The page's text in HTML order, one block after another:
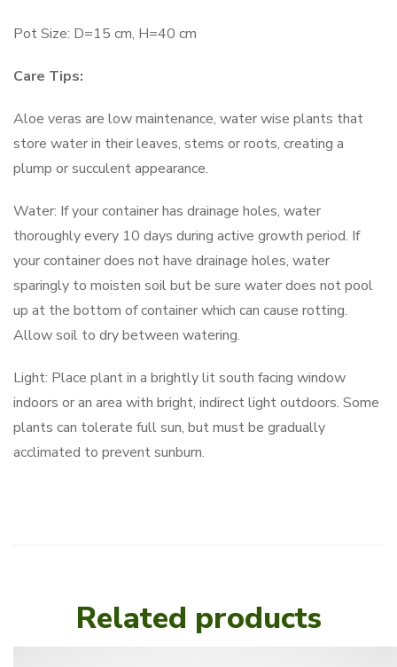
Pot Size: D=15 cm, H=40 cm
Care Tips:
Aloe veras are low maintenance, water wise plants that
store water in their leaves, stems or roots, creating a
plump or succulent appearance.
Water: If your container has drainage holes, water
thoroughly every 10 days during active growth period. If
your container does not have drainage holes, water
sparingly to moisten soil but be sure water does not pool
up at the bottom of container which can cause rotting.
Allow soil to dry between watering.
Light: Place plant in a brightly lit south facing window
indoors or an area with bright, indirect light outdoors. Some
plants can tolerate full sun, but must be gradually
acclimated to prevent sunburn.
Related products